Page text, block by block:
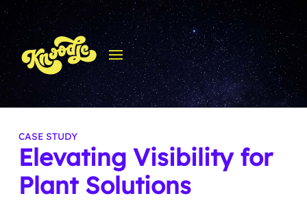
Elevating Visibility for
Plant Solutions